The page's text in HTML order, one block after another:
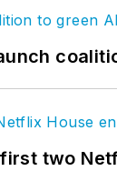
two